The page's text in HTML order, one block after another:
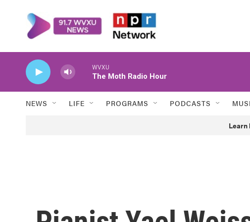
WVXU
The Moth Radio Hour
NEWS LIFE PROGRAMS PODCASTS
Learn